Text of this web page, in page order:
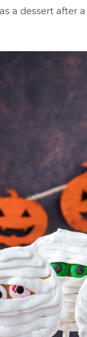
a dessert after